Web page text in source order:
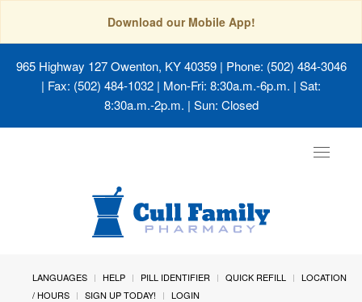
Download our Mobile App!
965 Highway 127 Owenton, KY 40359| Phone: (502) 484-3046
| Fax: (502) 484-1032 | Mon-Fri: 8:30a.m.-6p.m. | Sat:
8:30a.m.-2p.m. | Sun: Closed
Toggle
LANGUAGES HELP PILL IDENTIFIER QUICK REFILL
LOCATION
/ HOURS
SIGN UP TODAY! LOGIN